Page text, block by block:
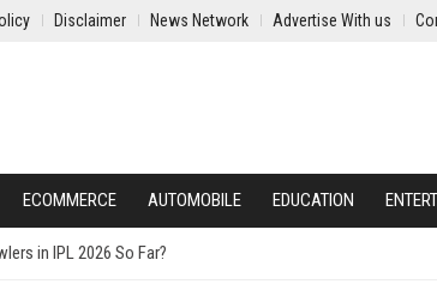
Disclaimer News Network Advertise With us
ECOMMERCE AUTOMOBILE EDUCATION
in IPL 2026 So Far?